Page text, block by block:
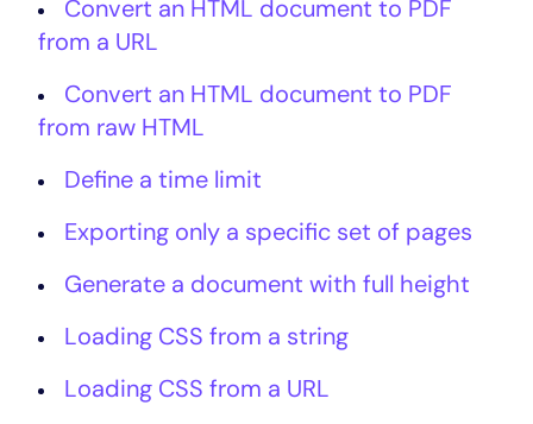
Convert an HTML document to PDF
from a URL
Convert an HTML document to PDF
from raw HTML
Define a time limit
Exporting only a specific set of pages
Generate a document with full height
Loading CSS from a string
Loading CSS from a URL